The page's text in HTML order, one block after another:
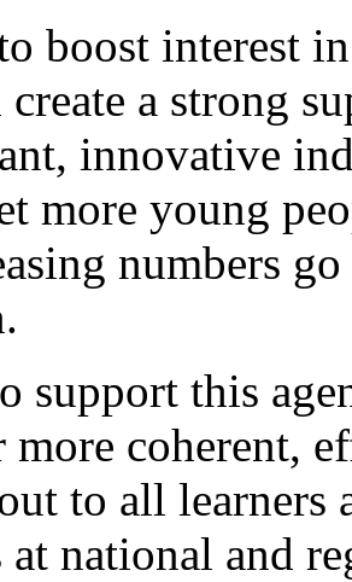
boost interest
a strong
innovative
more young
numbers
support this
coherent,
to all learners
at national and